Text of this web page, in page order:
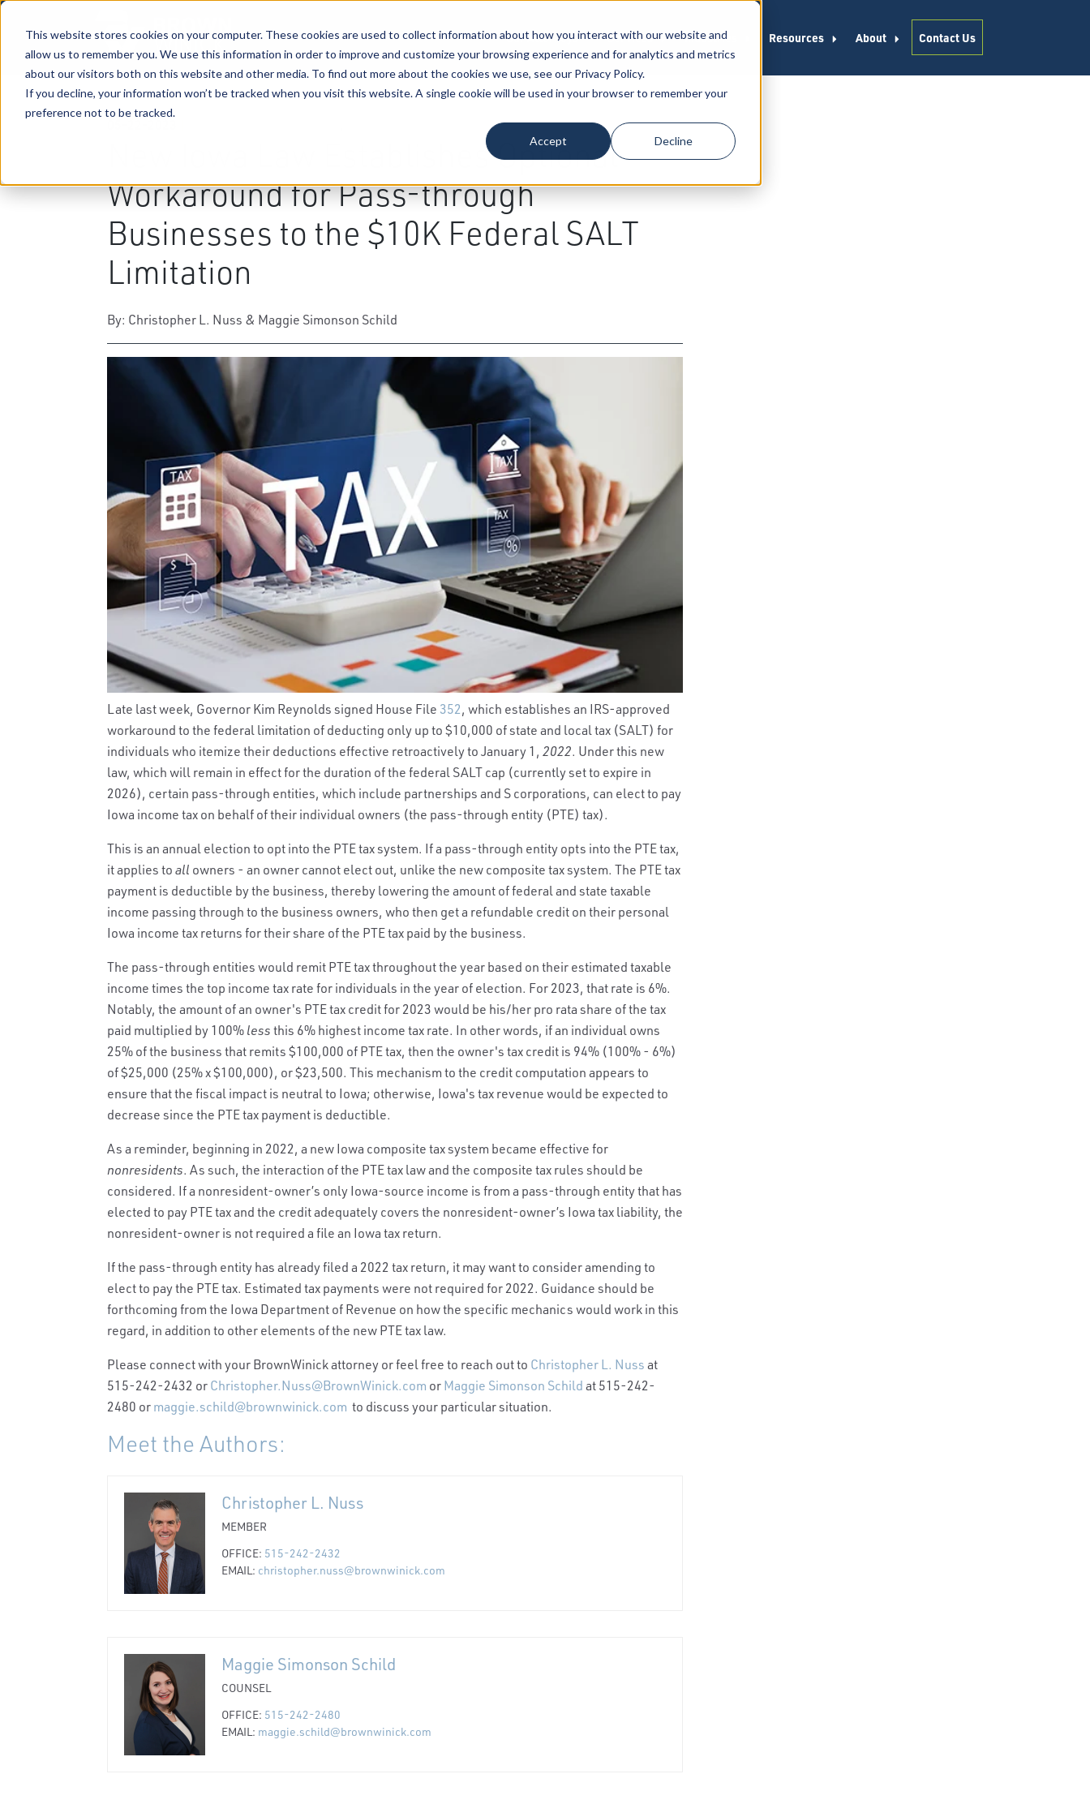
This website stores cookies on your computer. These cookies are used to collect information about how you interact with our website and
allow us to remember you. We use this information in order to improve and customize your browsing experience and for analytics and metrics
about our visitors both on this website and other media. To find out more about the cookies we use, see our Privacy Policy.
If you decline, your information won’t be tracked when you visit this website. A single cookie will be used in your browser to remember your
preference not to be tracked.
Accept Decline
Our Attorneys Services Industries Resources About Contact Us
New Iowa Law Establishes Optional
Workaround for Pass-through
Businesses to the $10K Federal SALT
Limitation
By: Christopher L. Nuss & Maggie Simonson Schild
Late last week, Governor Kim Reynolds signed House File 352, which establishes an IRS-approved
workaround to the federal limitation of deducting only up to $10,000 of state and local tax (SALT) for
individuals who itemize their deductions effective retroactively to January 1, 2022. Under this new
law, which will remain in effect for the duration of the federal SALT cap (currently set to expire in
2026), certain pass-through entities, which include partnerships and S corporations, can elect to pay
Iowa income tax on behalf of their individual owners (the pass-through entity (PTE) tax).
This is an annual election to opt into the PTE tax system. If a pass-through entity opts into the PTE tax,
it applies to all owners - an owner cannot elect out, unlike the new composite tax system. The PTE tax
payment is deductible by the business, thereby lowering the amount of federal and state taxable
income passing through to the business owners, who then get a refundable credit on their personal
Iowa income tax returns for their share of the PTE tax paid by the business.
The pass-through entities would remit PTE tax throughout the year based on their estimated taxable
income times the top income tax rate for individuals in the year of election. For 2023, that rate is 6%.
Notably, the amount of an owner's PTE tax credit for 2023 would be his/her pro rata share of the tax
paid multiplied by 100% less this 6% highest income tax rate. In other words, if an individual owns
25% of the business that remits $100,000 of PTE tax, then the owner's tax credit is 94% (100% - 6%)
of $25,000 (25% x $100,000), or $23,500. This mechanism to the credit computation appears to
ensure that the fiscal impact is neutral to Iowa; otherwise, Iowa's tax revenue would be expected to
decrease since the PTE tax payment is deductible.
As a reminder, beginning in 2022, a new Iowa composite tax system became effective for
nonresidents. As such, the interaction of the PTE tax law and the composite tax rules should be
considered. If a nonresident-owner’s only Iowa-source income is from a pass-through entity that has
elected to pay PTE tax and the credit adequately covers the nonresident-owner’s Iowa tax liability, the
nonresident-owner is not required a file an Iowa tax return.
If the pass-through entity has already filed a 2022 tax return, it may want to consider amending to
elect to pay the PTE tax. Estimated tax payments were not required for 2022. Guidance should be
forthcoming from the Iowa Department of Revenue on how the specific mechanics would work in this
regard, in addition to other elements of the new PTE tax law.
Please connect with your BrownWinick attorney or feel free to reach out to Christopher L. Nuss at
515-242-2432 or Christopher.Nuss@BrownWinick.com or Maggie Simonson Schild at 515-242-
2480 or maggie.schild@brownwinick.com to discuss your particular situation.
Meet the Authors:
Christopher L. Nuss
MEMBER
OFFICE: 515-242-2432
EMAIL: christopher.nuss@brownwinick.com
Maggie Simonson Schild
COUNSEL
OFFICE: 515-242-2480
EMAIL: maggie.schild@brownwinick.com